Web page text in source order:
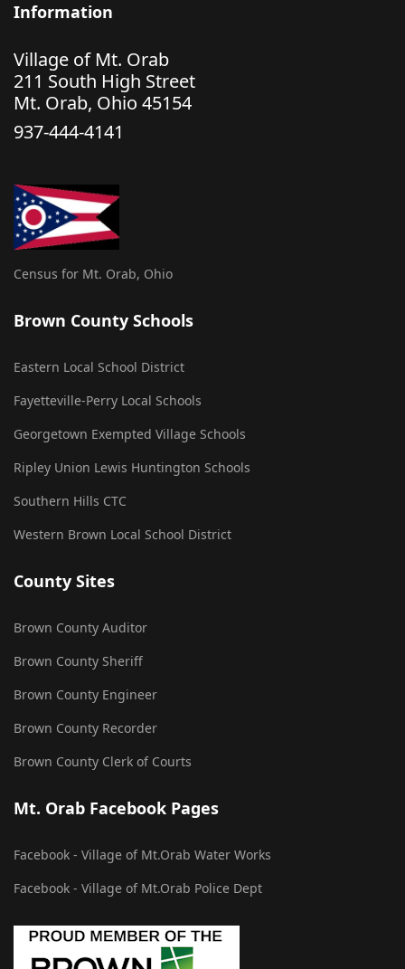
Information
Village of Mt. Orab
211 South High Street
Mt. Orab, Ohio 45154
937-444-4141
Census for Mt. Orab, Ohio
Brown County Schools
Eastern Local School District
Fayetteville-Perry Local Schools
Georgetown Exempted Village Schools
Ripley Union Lewis Huntington Schools
Southern Hills CTC
Western Brown Local School District
County Sites
Brown County Auditor
Brown County Sheriff
Brown County Engineer
Brown County Recorder
Brown County Clerk of Courts
Mt. Orab Facebook Pages
Facebook - Village of Mt.Orab Water Works
Facebook - Village of Mt.Orab Police Dept